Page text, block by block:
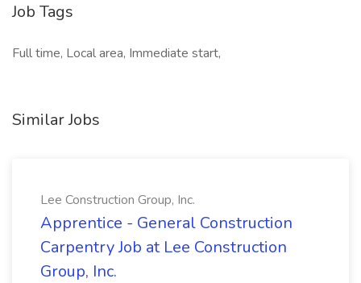
Job Tags
Full time, Local area, Immediate start,
Similar Jobs
Lee Construction Group, Inc.
Apprentice - General Construction
Carpentry Job at Lee Construction
Group, Inc.